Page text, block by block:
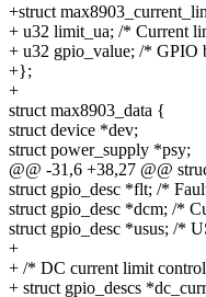
+struct
+ u32 limit_ua; /* Current
+ u32 gpio_value; /* GPIO
+};
+
struct max8903_data {
struct device *dev;
struct power_supply *psy;
@@ -31,6 +38,27 @@
struct gpio_desc *flt; /*
struct gpio_desc *dcm; /*
struct gpio_desc *usus; /*
+
+ /* DC current limit
+ struct gpio_descs